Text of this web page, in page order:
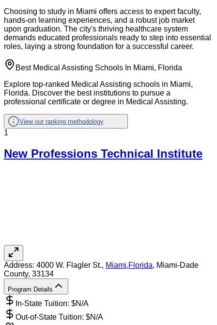
Choosing to study in Miami offers access to expert faculty,
hands-on learning experiences, and a robust job market
upon graduation. The city's thriving healthcare system
demands educated professionals ready to step into essential
roles, laying a strong foundation for a successful career.
Best Medical Assisting Schools In Miami, Florida
Explore top-ranked Medical Assisting schools in Miami,
Florida. Discover the best institutions to pursue a
professional certificate or degree in Medical Assisting.
View our ranking methodology
1
New Professions Technical Institute
Address: 4000 W. Flagler St., Miami,Florida, Miami-Dade
County, 33134
Program Details
In-State Tuition: $N/A
Out-of-State Tuition: $N/A